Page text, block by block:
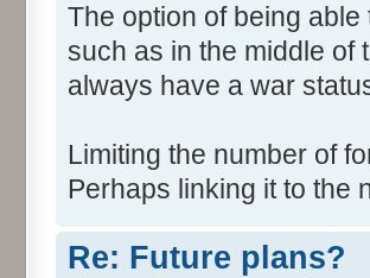
The option of being
such as in the middle of
always have a war
Limiting the number of
Perhaps linking it to the
Re: Future plans?